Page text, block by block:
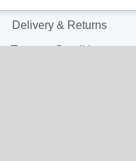
Delivery & Returns
Terms & Conditions